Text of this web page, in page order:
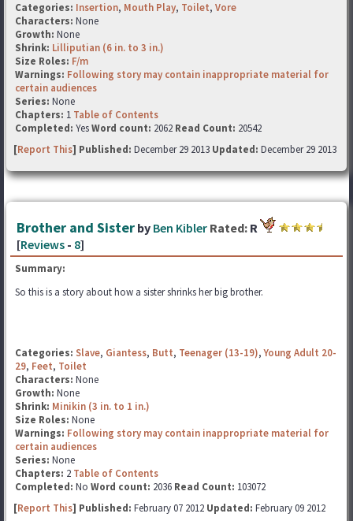
Categories: Insertion, Mouth Play, Toilet, Vore
Characters: None
Growth: None
Shrink: Lilliputian (6 in. to 3 in.)
Size Roles: F/m
Warnings: Following story may contain inappropriate material for
certain audiences
Series: None
Chapters: 1 Table of Contents
Completed: YesWord count: 2062 Read Count: 20542
[Report This] Published: December 29 2013 Updated: December 29 2013
Brother and Sister by Ben Kibler Rated: R
[Reviews - 8]
Summary:
So this is a story about how a sister shrinks her big brother.
Categories: Slave, Giantess, Butt, Teenager (13-19),Young Adult 20-
29, Feet, Toilet
Characters: None
Growth: None
Shrink: Minikin (3 in. to 1 in.)
Size Roles: None
Warnings: Following story may contain inappropriate material for
certain audiences
Series: None
Chapters: 2 Table of Contents
Completed: No Word count: 2036 Read Count: 103072
[Report This] Published: February 07 2012 Updated: February 09 2012